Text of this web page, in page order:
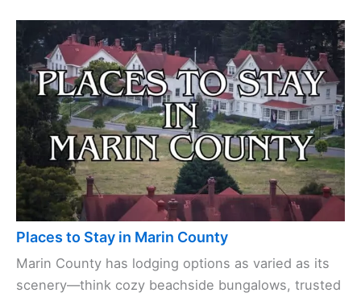
Places to Stay in Marin County
Marin County has lodging options as varied as its
scenery—think cozy beachside bungalows, trusted